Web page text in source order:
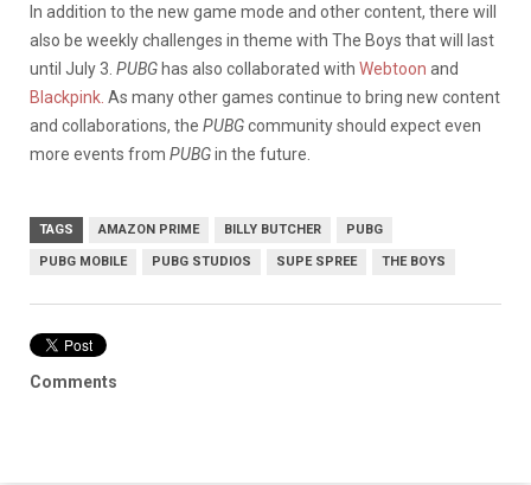
In addition to the new game mode and other content, there will
also be weekly challenges in theme with The Boys that will last
until July 3. PUBG has also collaborated with Webtoon and
Blackpink. As many other games continue to bring new content
and collaborations, the PUBGcommunity should expect even
more events from PUBGin the future.
TAGS AMAZON PRIME BILLY BUTCHER PUBG
PUBG MOBILE PUBG STUDIOS SUPE SPREE THE BOYS
Comments